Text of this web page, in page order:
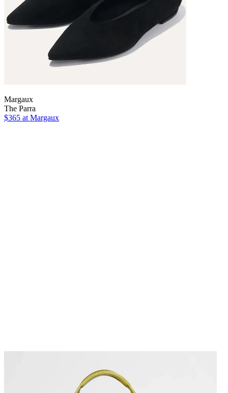
Margaux
The Parra
$365 at Margaux